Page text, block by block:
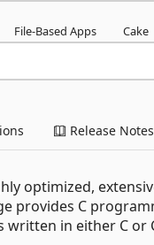
File-Based Apps Cake
Release Notes
optimized,
provides C
in either C or